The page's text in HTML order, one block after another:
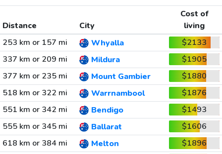
Distance City
Cost of
living
253 km or 157 mi
Whyalla
$2133
337 km or 209 mi
Mildura
$1905
377 km or 235 mi
Mount Gambier
$1880
518 km or 322 mi
Warrnambool
$1876
551 km or 342 mi
Bendigo
$1493
555 km or 345 mi
Ballarat
$1606
618 km or 384 mi
Melton
$1896